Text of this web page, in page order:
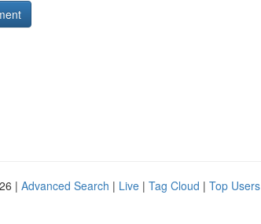
| Advanced Search | Live | Tag Cloud | Top Users